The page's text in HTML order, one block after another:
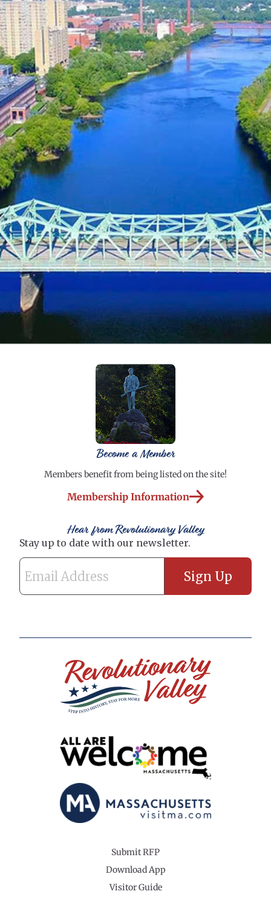
Become a Member
Members benefit from being listed on the site!
Membership Information
Hear from Revolutionary Valley
Submit RFP
Download App
Visitor Guide